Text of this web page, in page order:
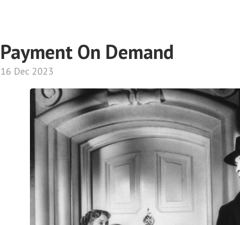
Payment On Demand
16 Dec 2023